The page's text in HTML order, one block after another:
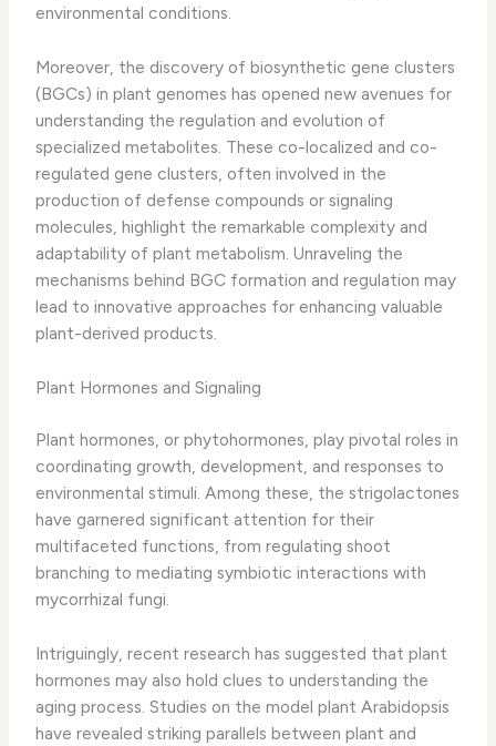
environmental conditions.
Moreover, the discovery of biosynthetic gene clusters
(BGCs) in plant genomes has opened new avenues for
understanding the regulation and evolution of
specialized metabolites. These co-localized and co-
regulated gene clusters, often involved in the
production of defense compounds or signaling
molecules, highlight the remarkable complexity and
adaptability of plant metabolism. Unraveling the
mechanisms behind BGC formation and regulation may
lead to innovative approaches for enhancing valuable
plant-derived products.
Plant Hormones and Signaling
Plant hormones, or phytohormones, play pivotal roles in
coordinating growth, development, and responses to
environmental stimuli. Among these, the strigolactones
have garnered significant attention for their
multifaceted functions, from regulating shoot
branching to mediating symbiotic interactions with
mycorrhizal fungi.
Intriguingly, recent research has suggested that plant
hormones may also hold clues to understanding the
aging process. Studies on the model plant Arabidopsis
have revealed striking parallels between plant and